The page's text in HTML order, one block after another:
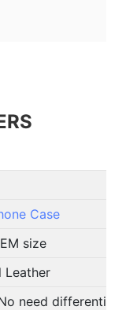
Case
size
Leather
need